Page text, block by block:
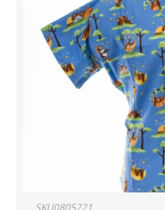
SKU0805221